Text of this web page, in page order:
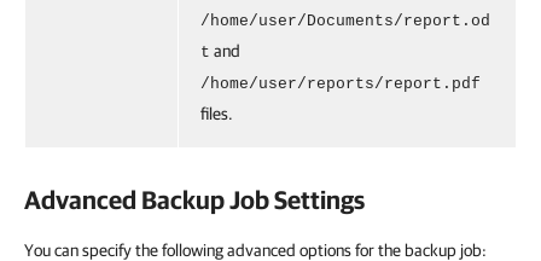
/home/user/Documents/report.od
t and
/home/user/reports/report.pdf
files.
Advanced Backup Job Settings
You can specify the following advanced options for the backup job: